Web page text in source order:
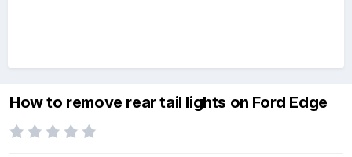
How to remove rear tail lights on Ford Edge